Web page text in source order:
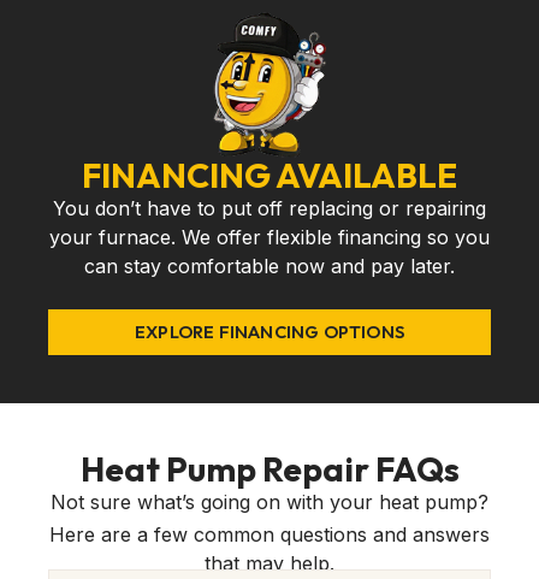
FINANCING AVAILABLE
You don’t have to put off replacing or repairing
your furnace. We offer flexible financing so you
can stay comfortable now and pay later.
EXPLORE FINANCING OPTIONS
Heat Pump Repair FAQs
Not sure what’s going on with your heat pump?
Here are a few common questions and answers
that may help.